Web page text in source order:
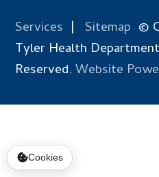
Services | Sitemap ©
Tyler Health
Reserved.Website
Cookies